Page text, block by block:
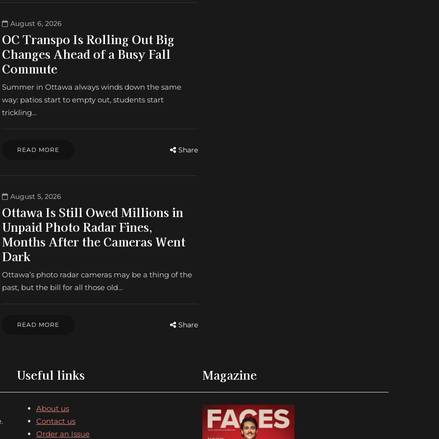
August 6, 2026
OC Transpo Is Rolling Out Big
Changes Ahead of a Busy Fall
Commute
Summer in Ottawa always winds down the same
way: patios start to empty out, students start
trickling…
READ MORE Share
August 5, 2026
Ottawa Is Still Owed Millions in
Unpaid Photo Radar Fines,
Months After the Cameras Went
Dark
Ottawa’s photo radar cameras may be a thing of the
past, but the bill for all those old…
READ MORE Share
Useful links
About us
Contact us
Order an Issue
Magazine